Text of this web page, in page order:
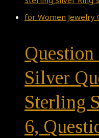
Silver
Sterling
6,